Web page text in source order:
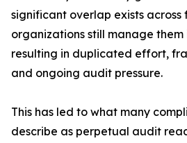
significant overlap exists across
organizations still manage
resulting in duplicated effort,
and ongoing audit pressure.
This has led to what many
describe as perpetual audit